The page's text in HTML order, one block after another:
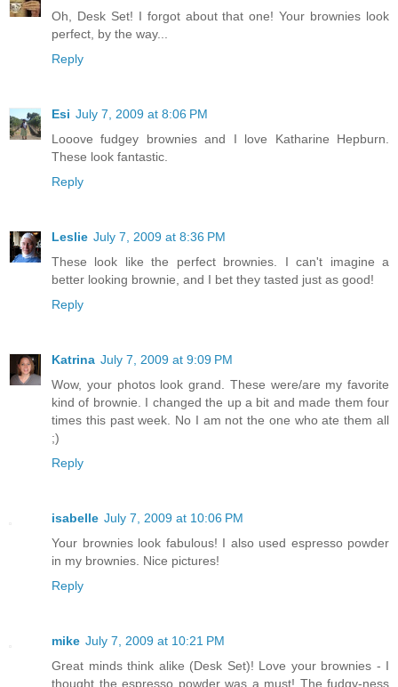
Oh, Desk Set! I forgot about that one! Your brownies look
perfect, by the way...
Reply
Esi July 7, 2009 at 8:06 PM
Looove fudgey brownies and I love Katharine Hepburn.
These look fantastic.
Reply
Leslie July 7, 2009 at 8:36 PM
These look like the perfect brownies. I can't imagine a
better looking brownie, and I bet they tasted just as good!
Reply
Katrina July 7, 2009 at 9:09 PM
Wow, your photos look grand. These were/are my favorite
kind of brownie. I changed the up a bit and made them four
times this past week. No I am not the one who ate them all
;)
Reply
isabelle July 7, 2009 at 10:06 PM
Your brownies look fabulous! I also used espresso powder
in my brownies. Nice pictures!
Reply
mike July 7, 2009 at 10:21 PM
Great minds think alike (Desk Set)! Love your brownies - I
thought the espresso powder was a must! The fudgy-ness